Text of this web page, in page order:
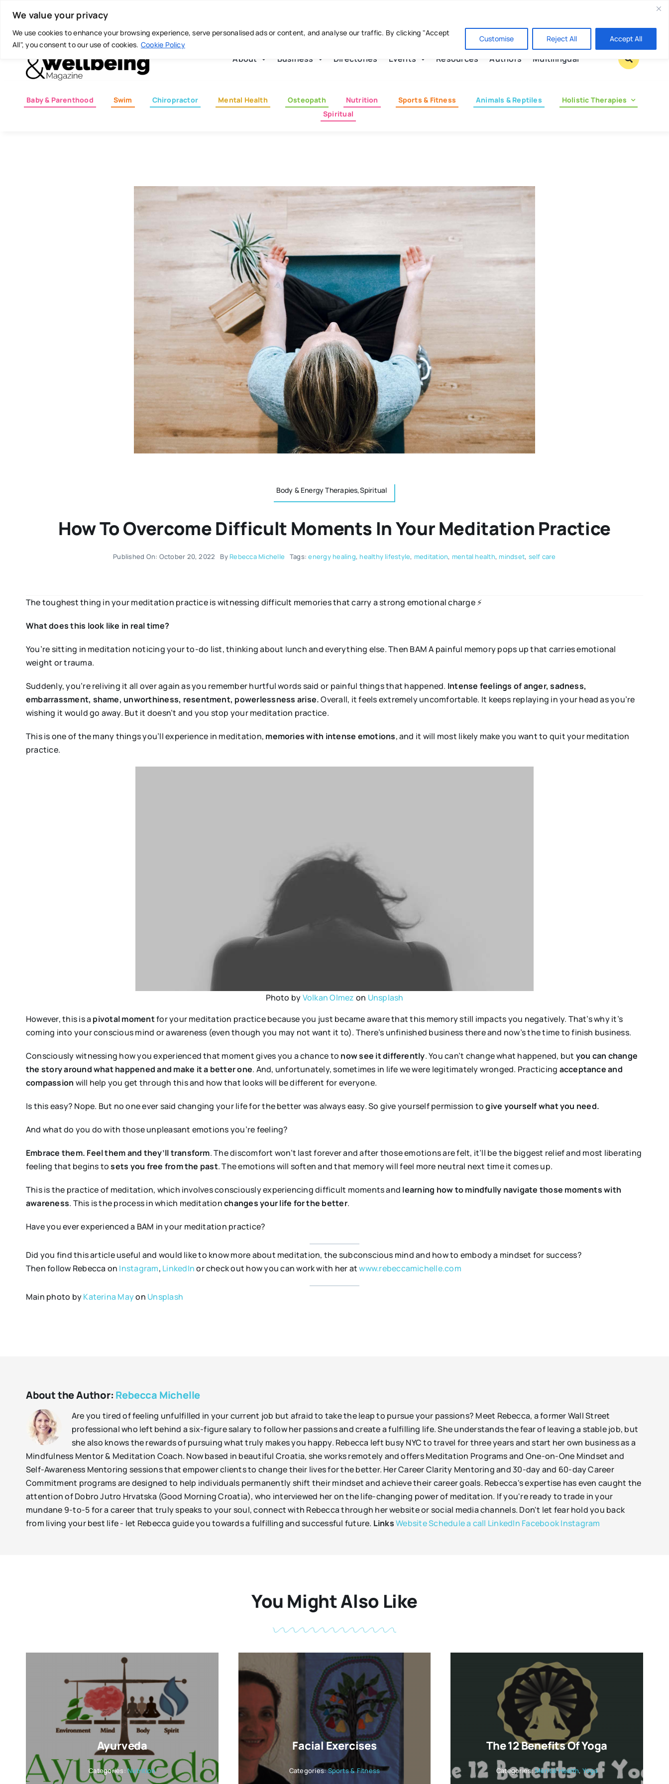
We value your privacy
We use cookies to enhance your browsing experience, serve personalised ads or content, and analyse our traffic. By clicking "Accept
All", you consent to our use of cookies. Cookie Policy
Customise Reject All Accept All
content
Today is: August 6, 2026
About Business Directories Events Resources Authors Multilingual
Baby & Parenthood Swim Chiropractor Mental Health Osteopath Nutrition Sports & Fitness Animals & Reptiles
Holistic Therapies
Spiritual
Body & Energy Therapies,Spiritual
How To Overcome Difficult Moments In Your Meditation Practice
Published On: October 20, 2022 By Rebecca Michelle Tags:energy healing, healthy lifestyle, meditation, mental health, mindset, self care
The toughest thing in your meditation practice is witnessing difficult memories that carry a strong emotional charge ⚡️
What does this look like in real time?
You’re sitting in meditation noticing your to-do list, thinking about lunch and everything else. Then BAM A painful memory pops up that carries emotional
weight or trauma.
Suddenly, you’re reliving it all over again as you remember hurtful words said or painful things that happened. Intense feelings of anger, sadness,
embarrassment, shame, unworthiness, resentment, powerlessness arise.Overall, it feels extremely uncomfortable. It keeps replaying in your head as you’re
wishing it would go away. But it doesn’t and you stop your meditation practice.
This is one of the many things you’ll experience in meditation, memories with intense emotions, and it will most likely make you want to quit your meditation
practice.
Photo byVolkan Olmez on Unsplash
However, this is a pivotal momentfor your meditation practice because you just became aware that this memory still impacts you negatively. That’s why it’s
coming into your conscious mind or awareness (even though you may not want it to). There’s unfinished business there and now’s the time to finish business.
Consciously witnessing how you experienced that moment gives you a chance to now see it differently. You can’t change what happened, but you can change
the story around what happened and make it a better one. And, unfortunately, sometimes in life we were legitimately wronged. Practicing acceptance and
compassion will help you get through this and how that looks will be different for everyone.
Is this easy? Nope. But no one ever said changing your life for the better was always easy. So give yourself permission togive yourself what you need.
And what do you do with those unpleasant emotions you’re feeling?
Embrace them. Feel them and they’ll transform. The discomfort won’t last forever and after those emotions are felt, it’ll be the biggest relief and most liberating
feeling that begins tosets you free from the past. The emotions will soften and that memory will feel more neutral next time it comes up.
This is the practice of meditation, which involves consciously experiencing difficult moments and learning how to mindfully navigate those moments with
awareness. This is the process in which meditationchanges your life for the better.
Have you ever experienced a BAM in your meditation practice?
Did you find this article useful and would like to know more about meditation, the subconscious mind and how to embody a mindset for success?
Then follow Rebecca on Instagram, LinkedInor check out how you can work with her atwww.rebeccamichelle.com
Main photo byKaterina Mayon Unsplash
About the Author: Rebecca Michelle
Are you tired of feeling unfulfilled in your current job but afraid to take the leap to pursue your passions? Meet Rebecca, a former Wall Street
professional who left behind a six-figure salary to follow her passions and create a fulfilling life. She understands the fear of leaving a stable job, but
she also knows the rewards of pursuing what truly makes you happy. Rebecca left busy NYC to travel for three years and start her own business as a
Mindfulness Mentor & Meditation Coach. Now based in beautiful Croatia, she works remotely and offers Meditation Programs and One-on-One Mindset and
Self-Awareness Mentoring sessions that empower clients to change their lives for the better. Her Career Clarity Mentoring and 30-day and 60-day Career
Commitment programs are designed to help individuals permanently shift their mindset and achieve their career goals. Rebecca's expertise has even caught the
attention of Dobro Jutro Hrvatska (Good Morning Croatia), who interviewed her on the life-changing power of meditation. If you're ready to trade in your
mundane 9-to-5 for a career that truly speaks to your soul, connect with Rebecca through her website or social media channels. Don't let fear hold you back
from living your best life - let Rebecca guide you towards a fulfilling and successful future. LinksWebsiteSchedule a call LinkedIn FacebookInstagram
You Might Also Like
Ayurveda
Categories:Nutrition
Facial Exercises
Categories:Sports & Fitness
The 12 Benefits Of Yoga
Categories:Mental Health,Yoga